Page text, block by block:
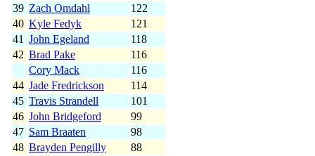
39 Zach Omdahl
122
40 Kyle Fedyk
121
41 John Egeland
118
42 Brad Pake
116
Cory Mack
116
44 Jade Fredrickson
114
45 Travis Strandell
101
46 John Bridgeford
99
47 Sam Braaten
98
48 Brayden Pengilly
88